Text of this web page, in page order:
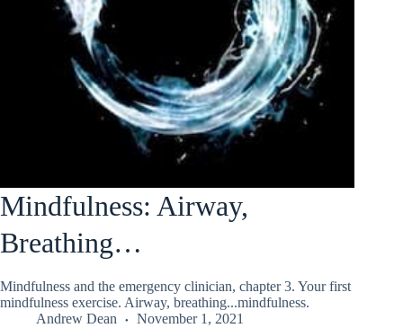
Mindfulness: Airway,
Breathing…
Mindfulness and the emergency clinician, chapter 3. Your first
mindfulness exercise. Airway, breathing...mindfulness.
Andrew Dean
November 1, 2021